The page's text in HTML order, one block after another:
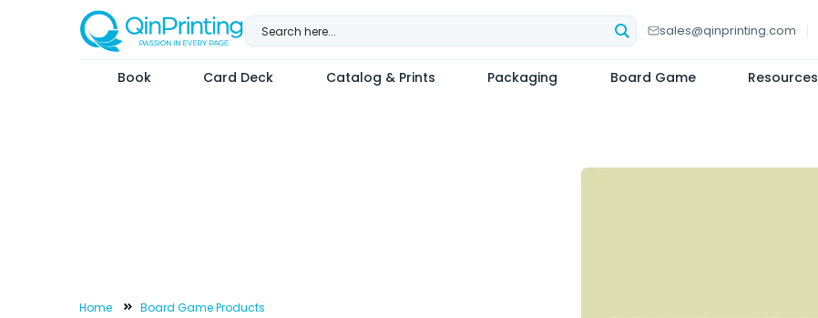
sales@qinprinting.com
Book Card Deck Catalog & Prints Packaging Board Game Resources
Home Board Game Products